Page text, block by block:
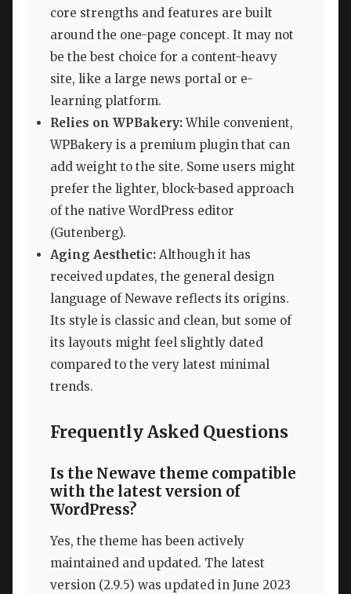
core strengths and features are built
around the one-page concept. It may not
be the best choice for a content-heavy
site, like a large news portal or e-
learning platform.
Relies on WPBakery:While convenient,
WPBakery is a premium plugin that can
add weight to the site. Some users might
prefer the lighter, block-based approach
of the native WordPress editor
(Gutenberg).
Aging Aesthetic: Although it has
received updates, the general design
language of Newave reflects its origins.
Its style is classic and clean, but some of
its layouts might feel slightly dated
compared to the very latest minimal
trends.
Frequently Asked Questions
Is the Newave theme compatible
with the latest version of
WordPress?
Yes, the theme has been actively
maintained and updated. The latest
version (2.9.5) was updated in June 2023